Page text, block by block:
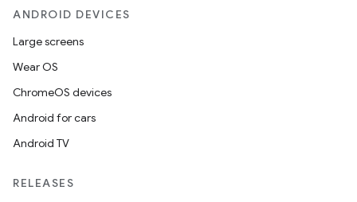
ANDROID DEVICES
Large screens
Wear OS
ChromeOS devices
Android for cars
Android TV
RELEASES